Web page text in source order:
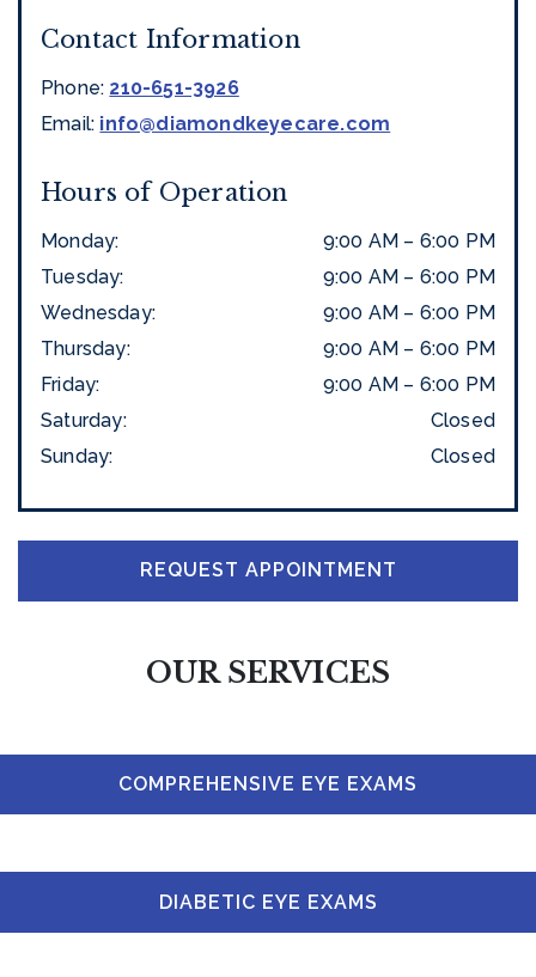
Contact Information
Phone: 210-651-3926
Email: info@diamondkeyecare.com
Hours of Operation
Monday: 9:00 AM – 6:00 PM
Tuesday: 9:00 AM – 6:00 PM
Wednesday: 9:00 AM – 6:00 PM
Thursday: 9:00 AM – 6:00 PM
Friday: 9:00 AM – 6:00 PM
Saturday:
Closed
Sunday: Closed
REQUEST APPOINTMENT
OUR SERVICES
COMPREHENSIVE EYE EXAMS
DIABETIC EYE EXAMS